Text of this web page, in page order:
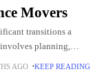
Movers
transitions a
involves planning,
a scale
AGO KEEP READING